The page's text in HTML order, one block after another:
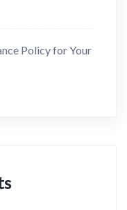
Policy for Your